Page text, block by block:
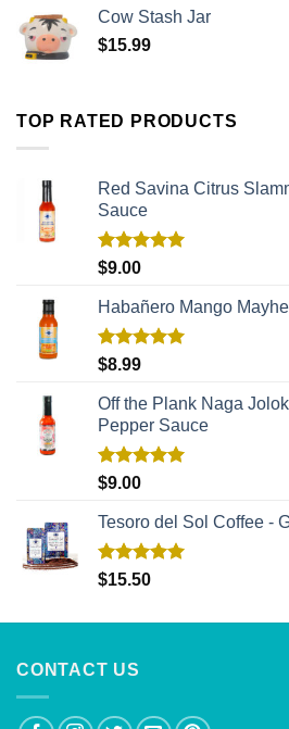
Cow Stash Jar
$15.99
TOP RATED PRODUCTS
Red Savina Citrus
Sauce
Rated
$9.00
Habañero Mango
Rated
$8.99
Off the Plank Naga
Pepper Sauce
Rated
$9.00
Tesoro del Sol Coffee -
Rated5.00
$15.50
CONTACT US